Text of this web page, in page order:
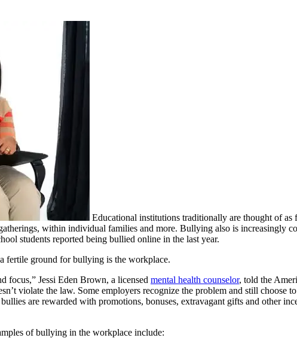
Educational institutions traditionally are thought of
within individual families and more. Bullying also is increasingly
students reported being bullied online in the last year.
fertile ground for bullying is the workplace.
focus,” Jessi Eden Brown, a licensed mental health counselor, told the
violate the law. Some employers recognize the problem and still choose
are rewarded with promotions, bonuses, extravagant gifts and other
of bullying in the workplace include: